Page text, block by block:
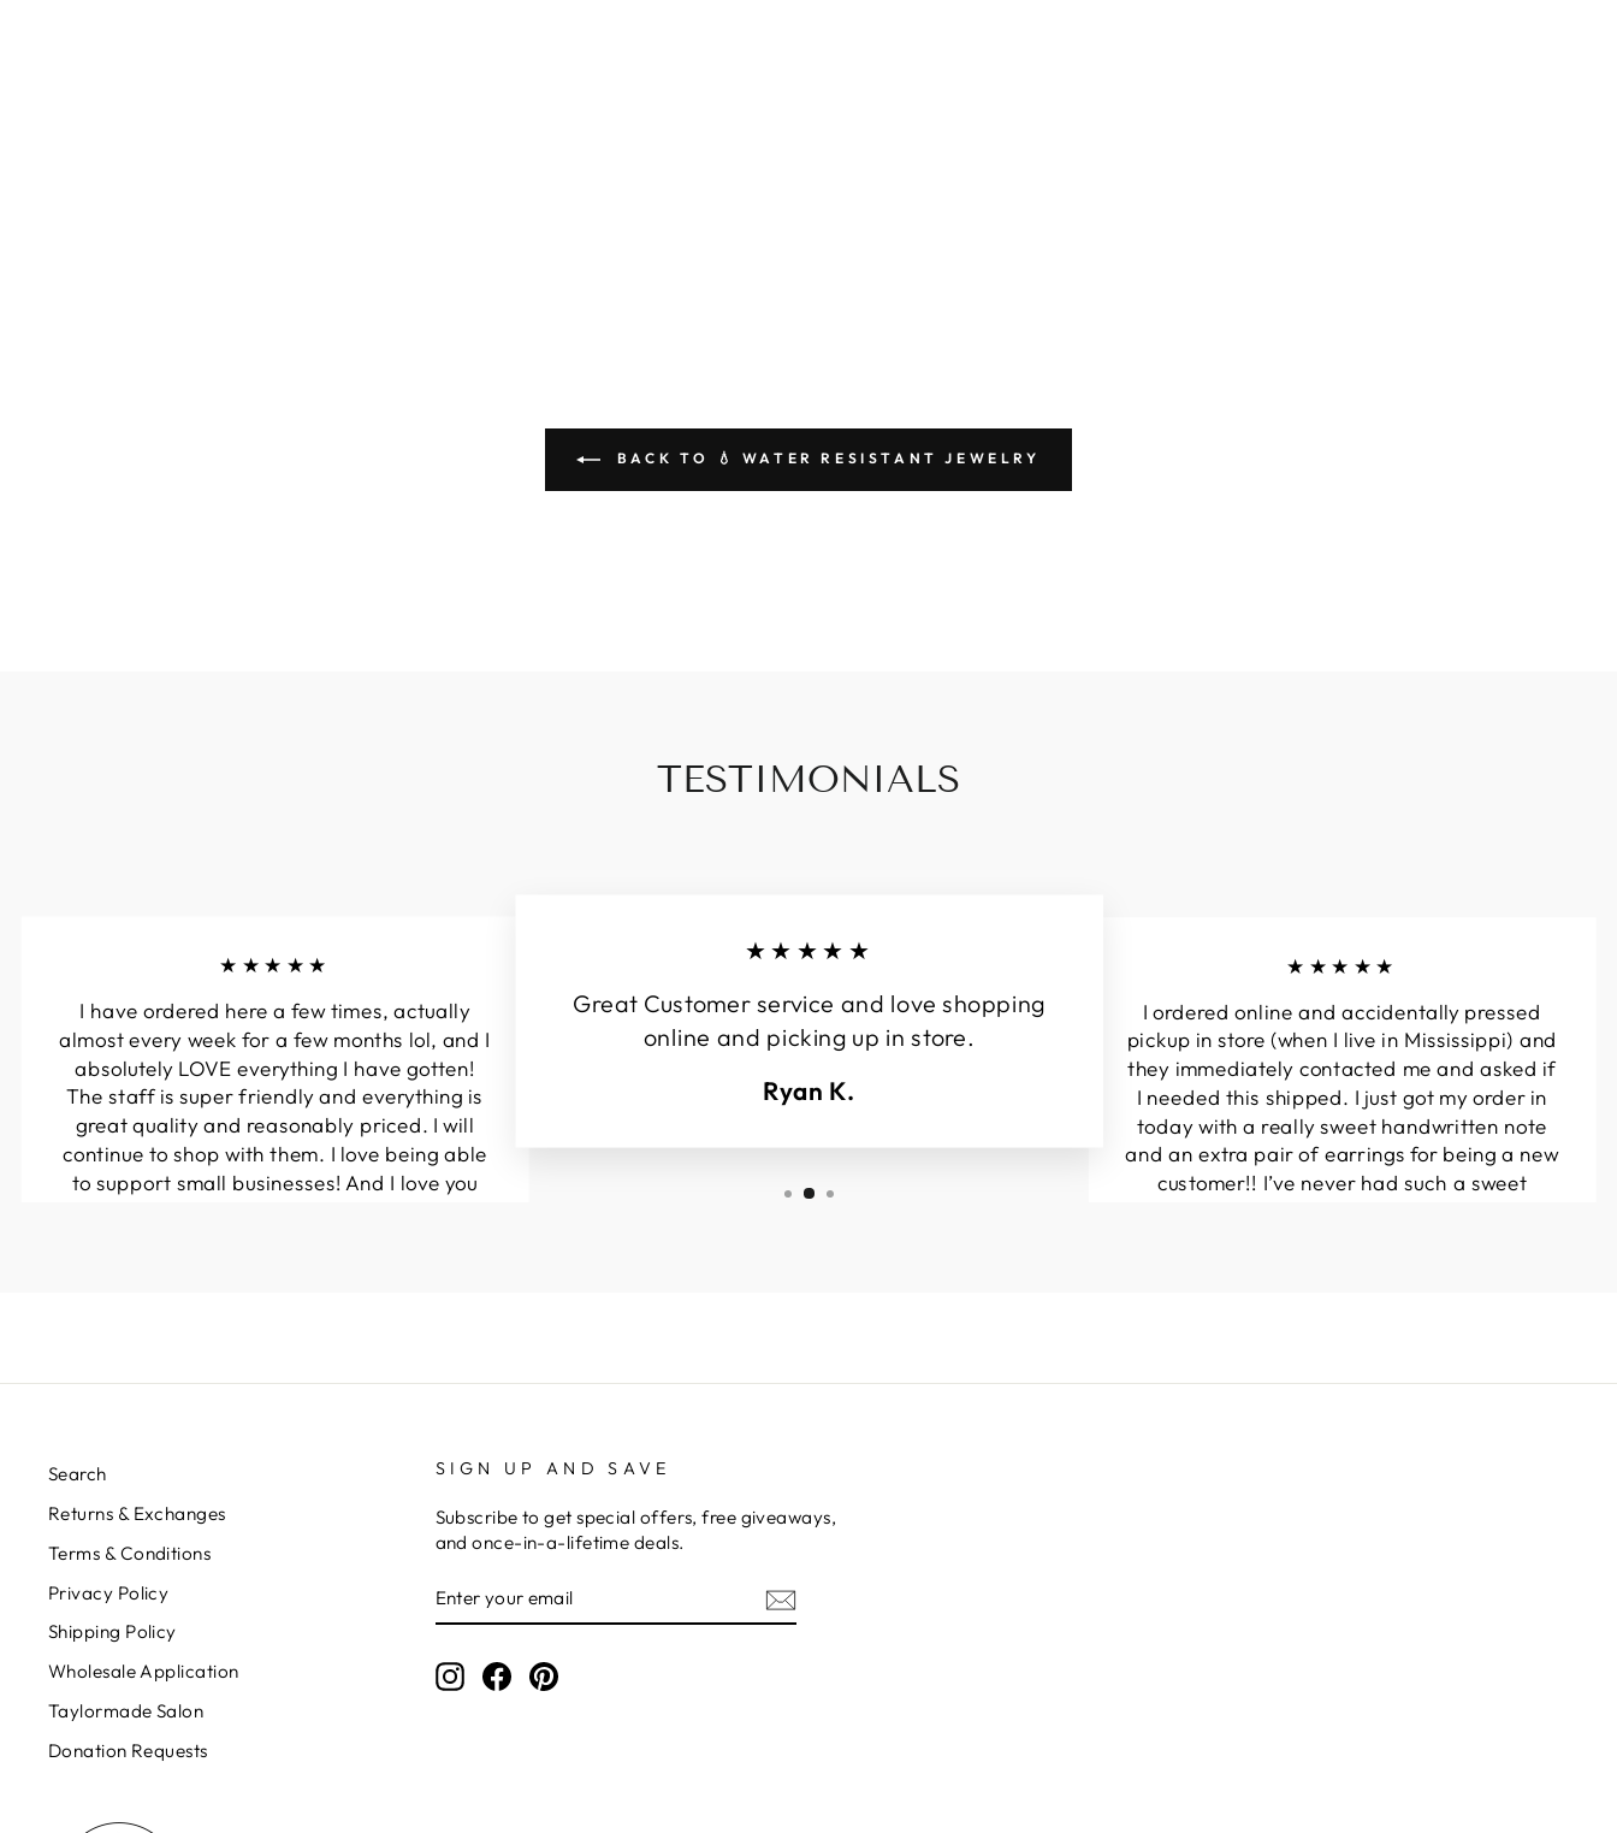
BACK TO 💧 WATER RESISTANT JEWELRY
TESTIMONIALS
★★★★★
I have ordered here a few times, actually
almost every week for a few months lol, and I
absolutely LOVE everything I have gotten!
The staff is super friendly and everything is
great quality and reasonably priced. I will
continue to shop with them. I love being able
to support small businesses! And I love you
★★★★★
Great Customer service and love shopping
online and picking up in store.
Ryan K.
★★★★★
I ordered online and accidentally pressed
pickup in store (when I live in Mississippi) and
they immediately contacted me and asked if
I needed this shipped. I just got my order in
today with a really sweet handwritten note
and an extra pair of earrings for being a new
customer!! I’ve never had such a sweet
Search
Returns & Exchanges
Terms & Conditions
Privacy Policy
Shipping Policy
Wholesale Application
Taylormade Salon
Donation Requests
SIGN UP AND SAVE
Subscribe to get special offers, free giveaways,
and once-in-a-lifetime deals.
YOUR
EMAIL
Instagram
FacebookPinterest